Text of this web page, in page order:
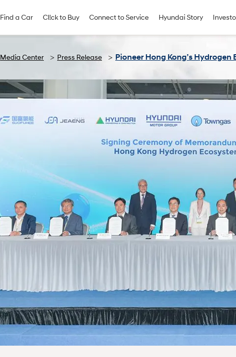
Find a Car Cl!ck to Buy Connect to Service Hyundai Story
Media Center Press Release Pioneer Hong Kong’s Hydrogen